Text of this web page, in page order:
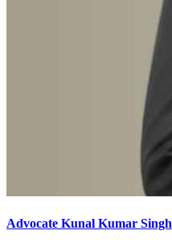
Advocate Kunal Kumar Singh